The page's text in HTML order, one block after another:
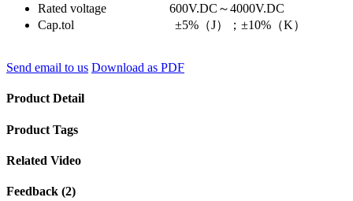
Rated voltage 600V.DC～4000V.DC
Cap.tol ±5%（J）；±10%（K）
Send email to us Download as PDF
Product Detail
Product Tags
Related Video
Feedback (2)